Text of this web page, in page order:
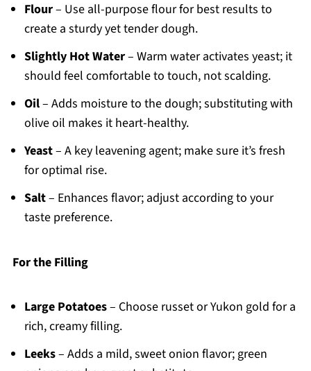
Flour– Use all-purpose flour for best results to
create a sturdy yet tender dough.
Slightly Hot Water– Warm water activates yeast; it
should feel comfortable to touch, not scalding.
Oil– Adds moisture to the dough; substituting with
olive oil makes it heart-healthy.
Yeast– A key leavening agent; make sure it’s fresh
for optimal rise.
Salt– Enhances flavor; adjust according to your
taste preference.
For the Filling
Large Potatoes– Choose russet or Yukon gold for a
rich, creamy filling.
Leeks– Adds a mild, sweet onion flavor; green